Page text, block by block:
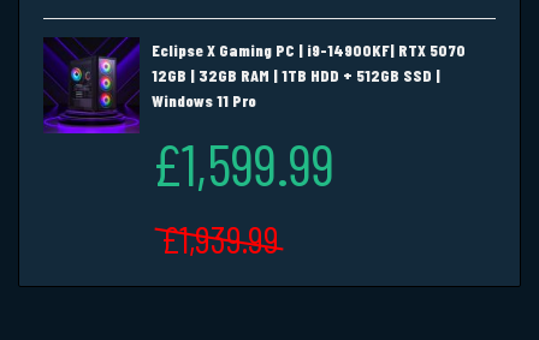
Eclipse X Gaming PC | i9-14900KF| RTX 5070
12GB | 32GB RAM | 1TB HDD + 512GB SSD |
Windows 11 Pro
£1,599.99
£1,939.99